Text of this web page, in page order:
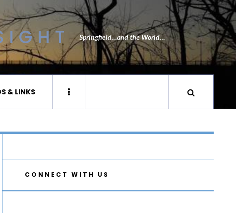
Springfield…and the World…
& LINKS
CONNECT WITH US